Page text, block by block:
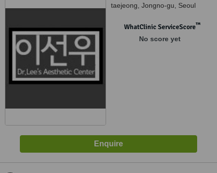
taejeong, Jongno-gu
Seoul
WhatClinic ServiceScore™
No score yet